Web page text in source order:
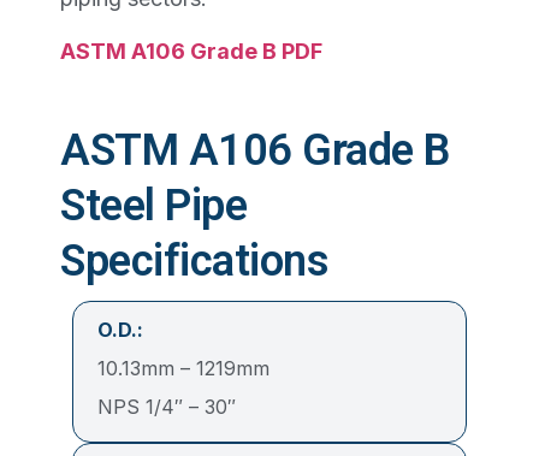
ASTM A106 Grade B PDF
ASTM A106 Grade B
Steel Pipe
Specifications
O.D.:
10.13mm – 1219mm
NPS 1/4″ – 30″